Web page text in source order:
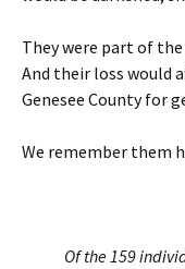
They were part of
And their loss would
Genesee County for
We remember them
Of the 159